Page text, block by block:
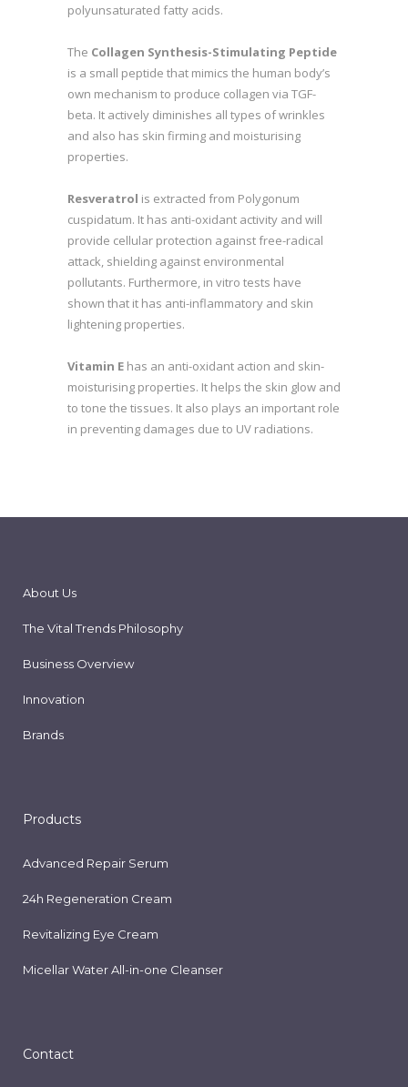
polyunsaturated fatty acids.
The Collagen Synthesis-Stimulating Peptide
is a small peptide that mimics the human body’s
own mechanism to produce collagen via TGF-
beta. It actively diminishes all types of wrinkles
and also has skin firming and moisturising
properties.
Resveratrol is extracted from Polygonum
cuspidatum. It has anti-oxidant activity and will
provide cellular protection against free-radical
attack, shielding against environmental
pollutants. Furthermore, in vitro tests have
shown that it has anti-inflammatory and skin
lightening properties.
Vitamin E has an anti-oxidant action and skin-
moisturising properties. It helps the skin glow and
to tone the tissues. It also plays an important role
in preventing damages due to UV radiations.
About Us
The Vital Trends Philosophy
Business Overview
Innovation
Brands
Products
Advanced Repair Serum
24h Regeneration Cream
Revitalizing Eye Cream
Micellar Water All-in-one Cleanser
Contact